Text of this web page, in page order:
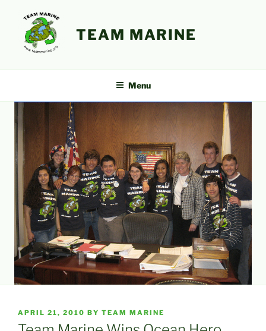
content
TEAM MARINE
Menu
POSTED
ON
APRIL 21, 2010 BY TEAM MARINE